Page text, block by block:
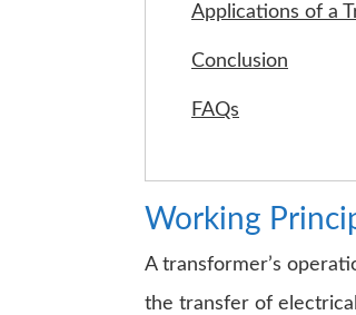
Applications of a
Conclusion
FAQs
Working
A transformer’s
the transfer of